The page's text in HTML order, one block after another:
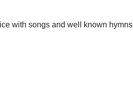
with songs and well known hymns